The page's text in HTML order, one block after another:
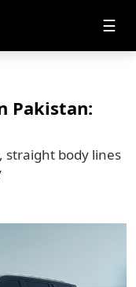
☰
Pakistan:
straight body lines